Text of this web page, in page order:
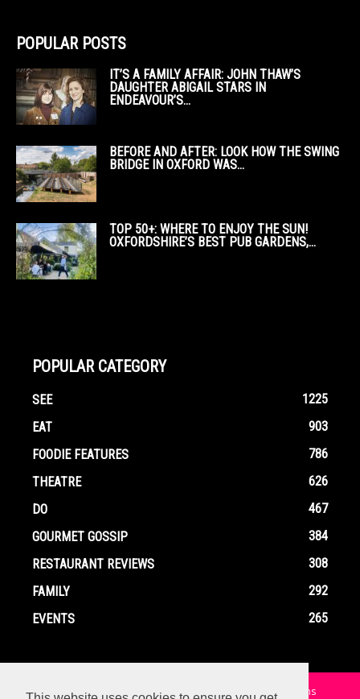
POPULAR POSTS
IT’S A FAMILY AFFAIR: JOHN THAW’S
DAUGHTER ABIGAIL STARS IN
ENDEAVOUR’S...
BEFORE AND AFTER: LOOK HOW THE SWING
BRIDGE IN OXFORD WAS...
TOP 50+: WHERE TO ENJOY THE SUN!
OXFORDSHIRE’S BEST PUB GARDENS,...
POPULAR CATEGORY
SEE
1225
EAT
903
FOODIE FEATURES
786
THEATRE
626
DO
467
GOURMET GOSSIP
384
RESTAURANT REVIEWS
308
FAMILY
292
EVENTS
265
Home Contact Privacy Policy Terms and Conditions